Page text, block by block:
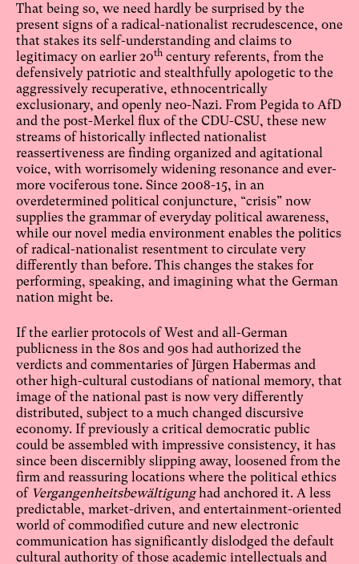
That being so, we need hardly be surprised by the
present signs of a radical-nationalist recrudescence, one
that stakes its self-understanding and claims to
legitimacy on earlier 20th century referents, from the
defensively patriotic and stealthfully apologetic to the
aggressively recuperative, ethnocentrically
exclusionary, and openly neo-Nazi. From Pegida to AfD
and the post-Merkel flux of the CDU-CSU, these new
streams of historically inflected nationalist
reassertiveness are finding organized and agitational
voice, with worrisomely widening resonance and ever-
more vociferous tone. Since 2008-15, in an
overdetermined political conjuncture, “crisis” now
supplies the grammar of everyday political awareness,
while our novel media environment enables the politics
of radical-nationalist resentment to circulate very
differently than before. This changes the stakes for
performing, speaking, and imagining what the German
nation might be.
If the earlier protocols of West and all-German
publicness in the 80s and 90s had authorized the
verdicts and commentaries of Jürgen Habermas and
other high-cultural custodians of national memory, that
image of the national past is now very differently
distributed, subject to a much changed discursive
economy. If previously a critical democratic public
could be assembled with impressive consistency, it has
since been discernibly slipping away, loosened from the
firm and reassuring locations where the political ethics
of Vergangenheitsbewältigunghad anchored it. A less
predictable, market-driven, and entertainment-oriented
world of commodified cuture and new electronic
communication has significantly dislodged the default
cultural authority of those academic intellectuals and